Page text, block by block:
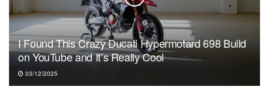
I Found This Crazy Ducati Hypermotard 698 Build
on YouTube and It’s Really Cool
03/12/2025